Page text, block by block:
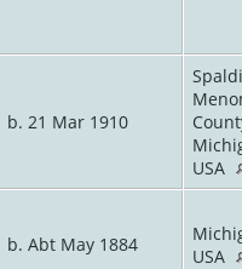
b. 21 Mar 1910
USA
b. Abt May 1884
USA